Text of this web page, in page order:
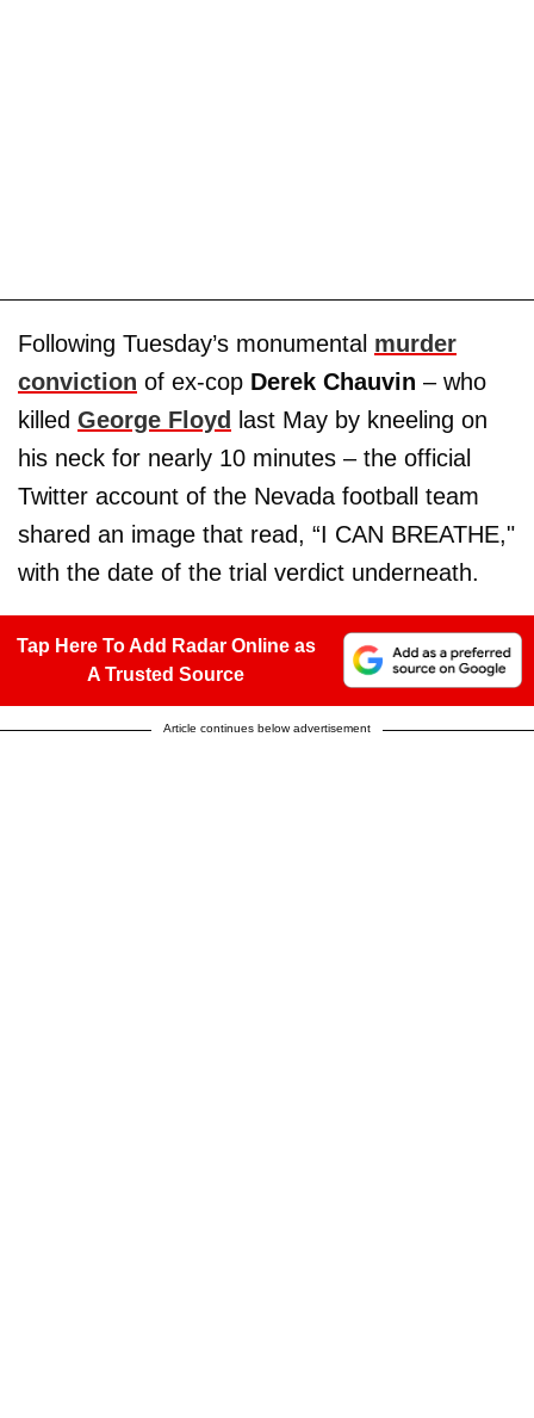
Following Tuesday’s monumental murder
conviction of ex-cop Derek Chauvin – who
killed George Floyd
last May by kneeling on
his neck for nearly 10 minutes – the official
Twitter account of the Nevada football team
shared an image that read, “I CAN BREATHE,"
with the date of the trial verdict underneath.
Tap Here To Add Radar Online as
A Trusted Source
Article continues below advertisement